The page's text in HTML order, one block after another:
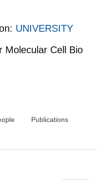
UNIVERSITY
Molecular Cell Bio
Publications